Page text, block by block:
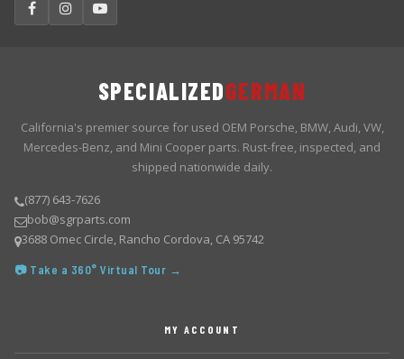
SPECIALIZEDGERMAN
California's premier source for used OEM Porsche, BMW, Audi, VW,
Mercedes-Benz, and Mini Cooper parts. Rust-free, inspected, and
shipped nationwide daily.
(877) 643-7626
bob@sgrparts.com
3688 Omec Circle, Rancho Cordova, CA 95742
📷 Take a 360° Virtual Tour →
MY ACCOUNT